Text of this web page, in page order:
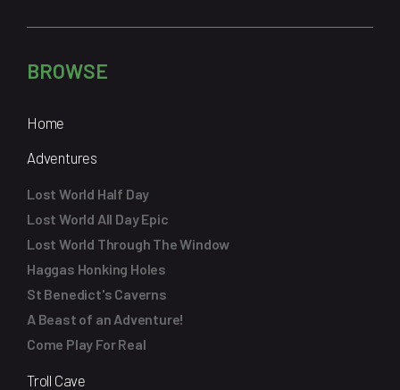
BROWSE
Home
Adventures
Lost World Half Day
Lost World All Day Epic
Lost World Through The Window
Haggas Honking Holes
St Benedict's Caverns
A Beast of an Adventure!
Come Play For Real
Troll Cave